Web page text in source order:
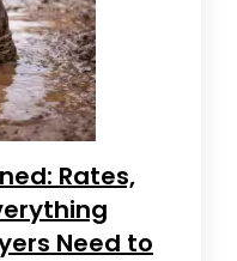
Rates,
Need to